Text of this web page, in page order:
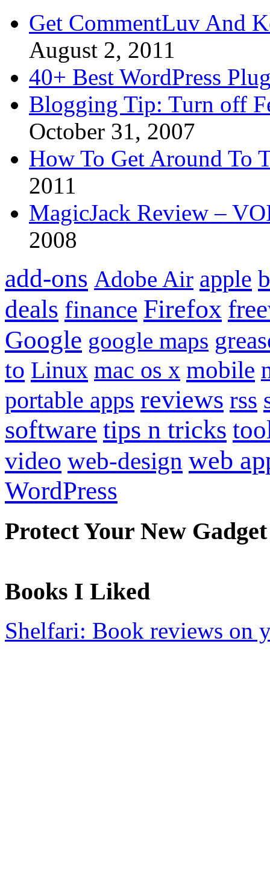
Get CommentLuv And
August 2, 2011
40+ Best WordPress
Blogging Tip: Turn off
October 31, 2007
How To Get Around To
2011
MagicJack Review –
2008
add-ons Adobe Air apple
deals finance Firefox
Google google maps
to Linux mac os x mobile
portable apps reviews rss
software tips n tricks
video web-design web
WordPress
Protect Your New Gadget
Books I Liked
Shelfari: Book reviews on